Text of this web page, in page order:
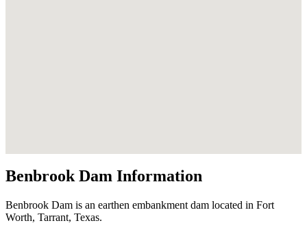
Benbrook Dam Information
Benbrook Dam is an earthen embankment dam located in Fort
Worth, Tarrant, Texas.